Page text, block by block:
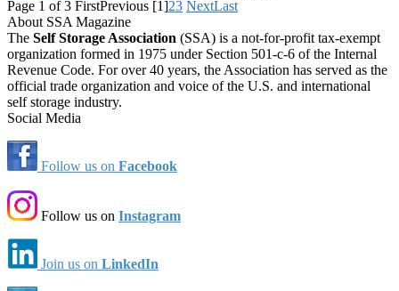
Page 1 of 3 FirstPrevious [1]23 NextLast
About SSA Magazine
The Self Storage Association (SSA) is a not-for-profit tax-exempt
organization formed in 1975 under Section 501-c-6 of the Internal
Revenue Code. For over 40 years, the Association has served as the
official trade organization and voice of the U.S. and international
self storage industry.
Social Media
Follow us on Facebook
Follow us on Instagram
Join us on LinkedIn